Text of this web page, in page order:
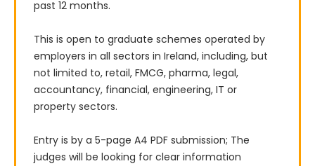
past 12 months.
This is open to graduate schemes operated by
employers in all sectors in Ireland, including, but
not limited to, retail, FMCG, pharma, legal,
accountancy, financial, engineering, IT or
property sectors.
Entry is by a 5-page A4 PDF submission; The
judges will be looking for clear information